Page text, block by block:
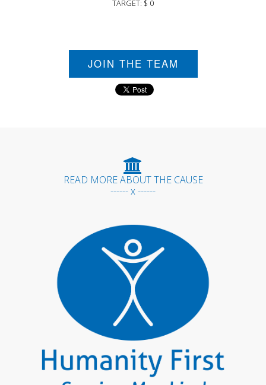
TARGET: $ 0
JOIN THE TEAM
READ MORE ABOUT THE CAUSE
------ x ------